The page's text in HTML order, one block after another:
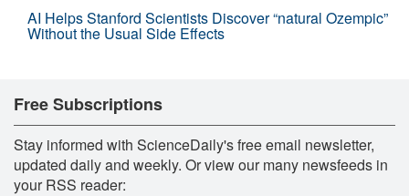
AI Helps Stanford Scientists Discover “natural Ozempic”
Without the Usual Side Effects
Free Subscriptions
Stay informed with ScienceDaily's free email newsletter,
updated daily and weekly. Or view our many newsfeeds in
your RSS reader: